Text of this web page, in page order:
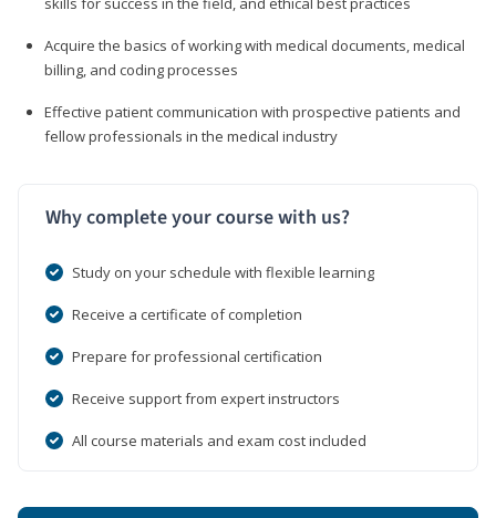
Acquire the basics of working with medical documents, medical
billing, and coding processes
Effective patient communication with prospective patients and
fellow professionals in the medical industry
Why complete your course with us?
Study on your schedule with flexible learning
Receive a certificate of completion
Prepare for professional certification
Receive support from expert instructors
All course materials and exam cost included